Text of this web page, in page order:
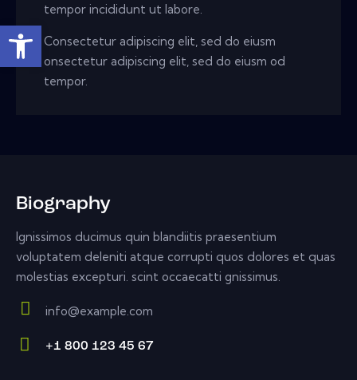
tempor incididunt ut labore.
Consectetur adipiscing elit, sed do eiusm
onsectetur adipiscing elit, sed do eiusm od
tempor.
Biography
Ignissimos ducimus quin blandiitis praesentium
voluptatem deleniti atque corrupti quos dolores et quas
molestias excepturi. scint occaecatti gnissimus.
E-
m
info@example.com
+1 800 123 45 67
Open toolbar